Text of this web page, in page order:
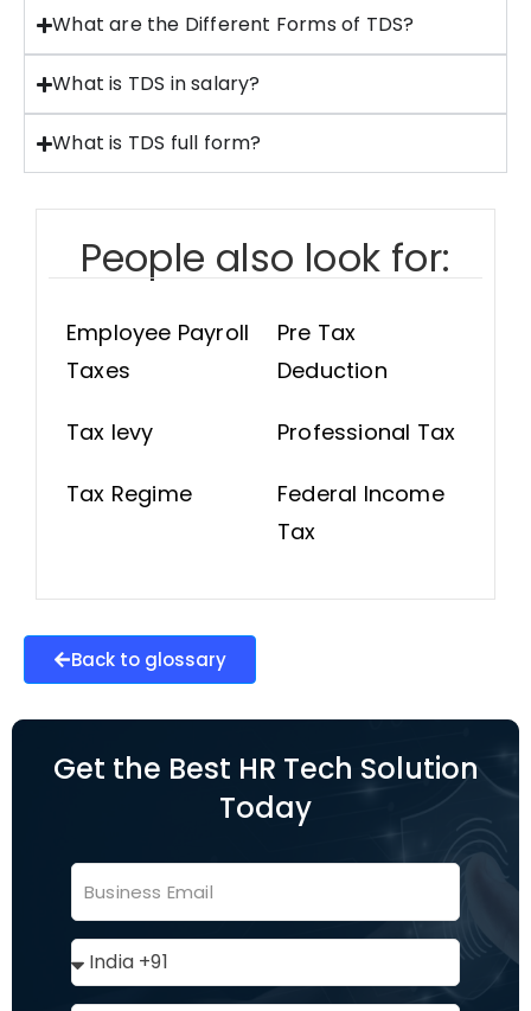
What are the Different Forms of TDS?
What is TDS in salary?
What is TDS full form?
People also look for:
Employee Payroll
Taxes
Tax levy
Tax Regime
Pre Tax
Deduction
Professional Tax
Federal Income
Tax
Back to glossary
Get the Best HR Tech Solution
Today